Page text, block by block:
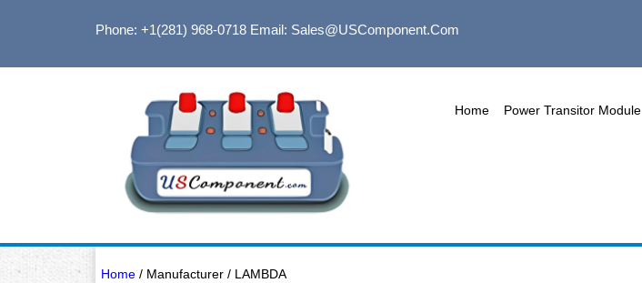
Phone: +1(281) 968-0718Email: Sales@USComponent.com
Home Power Transitor Module
Home/ Manufacturer / LAMBDA